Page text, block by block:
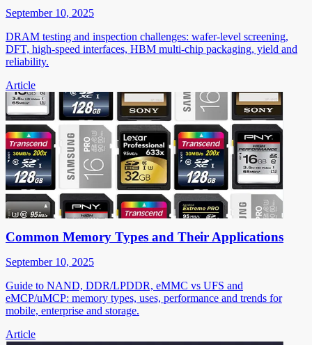
September 10, 2025
DRAM testing and inspection challenges: wafer-level screening,
DFT, high-speed interfaces, HBM multi-chip packaging, yield and
reliability.
Article
Common Memory Types and Their Applications
September 10, 2025
Guide to NAND, DDR/LPDDR, eMMC vs UFS and
eMCP/uMCP: memory types, uses, performance and trends for
mobile, enterprise and storage.
Article